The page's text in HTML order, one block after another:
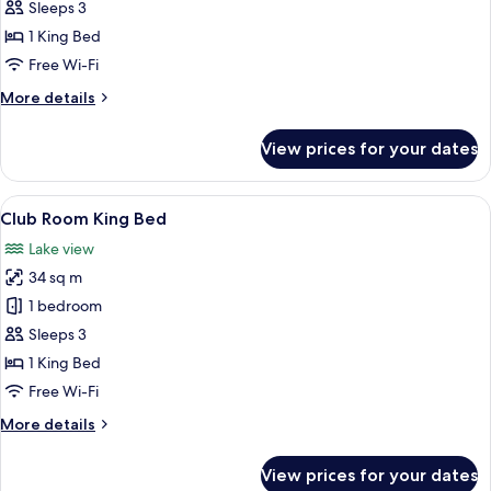
Room
King
Bed
Sleeps 3
1 King Bed
Free Wi-Fi
More details
More
Room
King
Bed
View prices for your dates
View
all
photos
for
Club
Room
King
Bed
A hotel room with a large bed, a
14
Club Room King Bed
Lake view
34 sq m
1 bedroom
Sleeps 3
1 King Bed
Free Wi-Fi
More details
More
View prices for your dates